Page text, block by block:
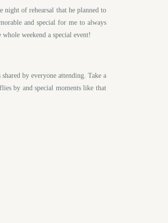
of rehearsal that he planned to
and special for me to always
weekend a special event!
by everyone attending. Take a
by and special moments like that